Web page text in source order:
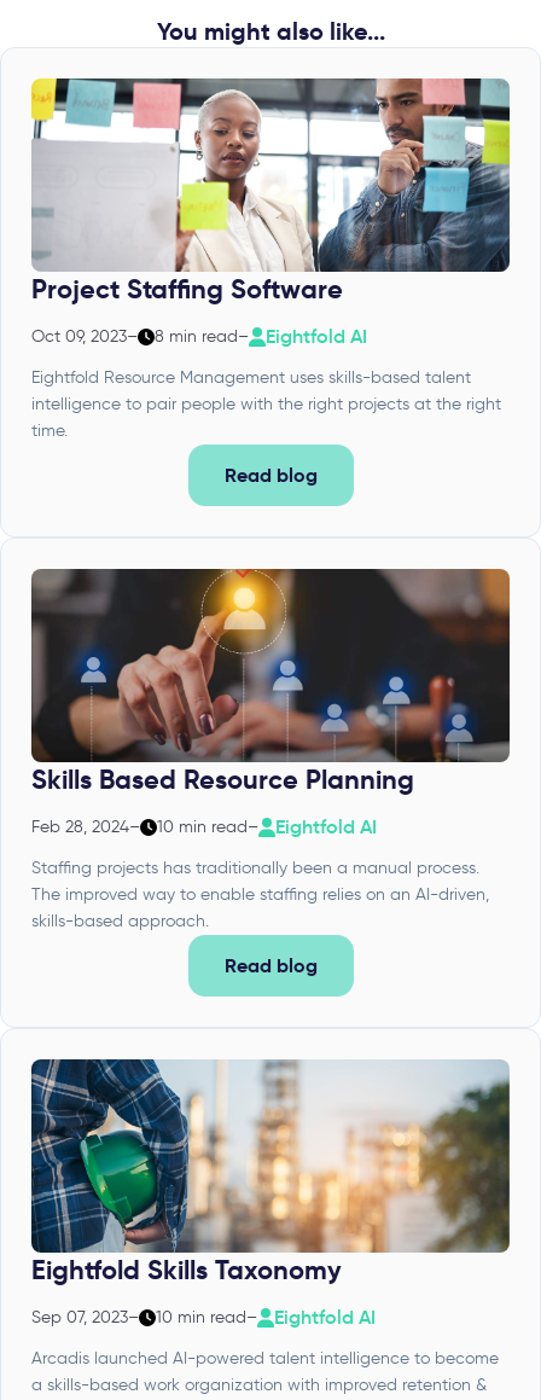
You might also like...
Project Staffing Software
Oct 09, 2023– 8 min read– Eightfold AI
Eightfold Resource Management uses skills-based talent
intelligence to pair people with the right projects at the right
time.
Read blog
Skills Based Resource Planning
Feb 28, 2024– 10 min read– Eightfold AI
Staffing projects has traditionally been a manual process.
The improved way to enable staffing relies on an AI-driven,
skills-based approach.
Read blog
Eightfold Skills Taxonomy
Sep 07, 2023– 10 min read– Eightfold AI
Arcadis launched AI-powered talent intelligence to become
a skills-based work organization with improved retention &